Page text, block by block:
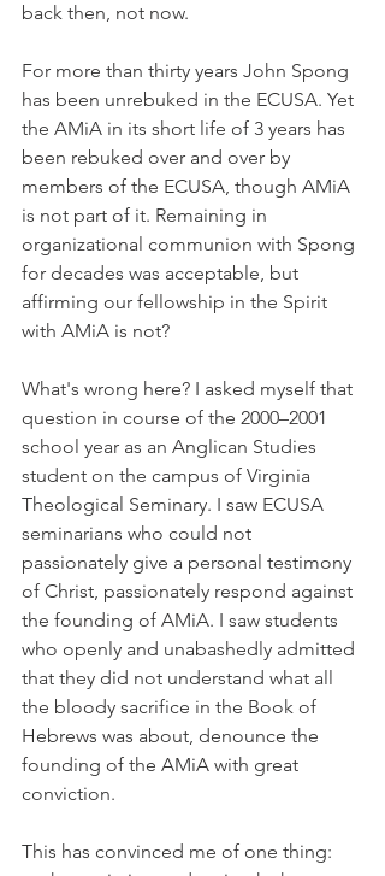
back then, not now.
For more than thirty years John Spong
has been unrebuked in the ECUSA. Yet
the AMiA in its short life of 3 years has
been rebuked over and over by
members of the ECUSA, though AMiA
is not part of it. Remaining in
organizational communion with Spong
for decades was acceptable, but
affirming our fellowship in the Spirit
with AMiA is not?
What's wrong here? I asked myself that
question in course of the 2000–2001
school year as an Anglican Studies
student on the campus of Virginia
Theological Seminary. I saw ECUSA
seminarians who could not
passionately give a personal testimony
of Christ, passionately respond against
the founding of AMiA. I saw students
who openly and unabashedly admitted
that they did not understand what all
the bloody sacrifice in the Book of
Hebrews was about, denounce the
founding of the AMiA with great
conviction.
This has convinced me of one thing: